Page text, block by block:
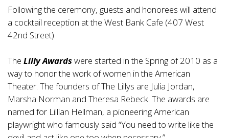
Following the ceremony, guests and honorees will attend
a cocktail reception at the West Bank Cafe (407 West
42nd Street).
The Lilly Awardswere started in the Spring of 2010 as a
way to honor the work of women in the American
Theater. The founders of The Lillys are Julia Jordan,
Marsha Norman and Theresa Rebeck. The awards are
named for Lillian Hellman, a pioneering American
playwright who famously said “You need to write like the